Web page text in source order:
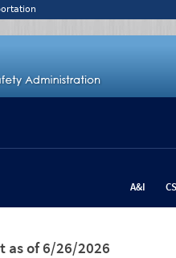
A&I
as of 6/26/2026